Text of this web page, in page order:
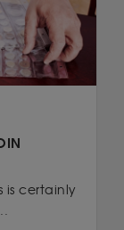
is certainly